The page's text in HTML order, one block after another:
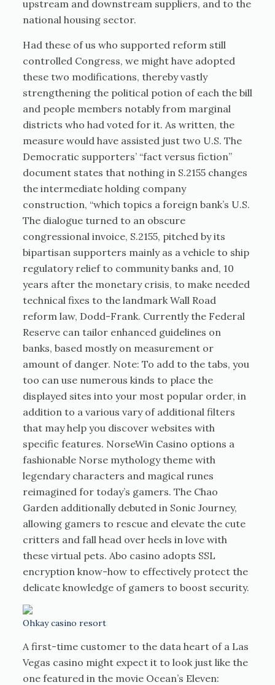
upstream and downstream suppliers, and to the
national housing sector.
Had these of us who supported reform still
controlled Congress, we might have adopted
these two modifications, thereby vastly
strengthening the political potion of each the bill
and people members notably from marginal
districts who had voted for it. As written, the
measure would have assisted just two U.S. The
Democratic supporters’ “fact versus fiction”
document states that nothing in S.2155 changes
the intermediate holding company
construction, “which topics a foreign bank’s U.S.
The dialogue turned to an obscure
congressional invoice, S.2155, pitched by its
bipartisan supporters mainly as a vehicle to ship
regulatory relief to community banks and, 10
years after the monetary crisis, to make needed
technical fixes to the landmark Wall Road
reform law, Dodd-Frank. Currently the Federal
Reserve can tailor enhanced guidelines on
banks, based mostly on measurement or
amount of danger. Note: To add to the tabs, you
too can use numerous kinds to place the
displayed sites into your most popular order, in
addition to a various vary of additional filters
that may help you discover websites with
specific features. NorseWin Casino options a
fashionable Norse mythology theme with
legendary characters and magical runes
reimagined for today’s gamers. The Chao
Garden additionally debuted in Sonic Journey,
allowing gamers to rescue and elevate the cute
critters and fall head over heels in love with
these virtual pets. Abo casino adopts SSL
encryption know-how to effectively protect the
delicate knowledge of gamers to boost security.
Ohkay casino resort
A first-time customer to the data heart of a Las
Vegas casino might expect it to look just like the
one featured in the movie Ocean’s Eleven: